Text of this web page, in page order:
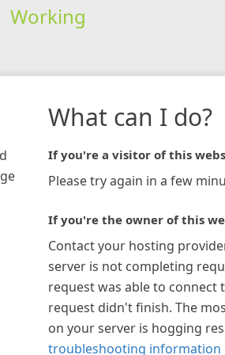
Working
What can I do?
If you're a visitor of this
Please try again in a few
If you're the owner of this
Contact your hosting
server is not completing
request was able to connect
request didn't finish. The
on your server is hogging
troubleshooting information